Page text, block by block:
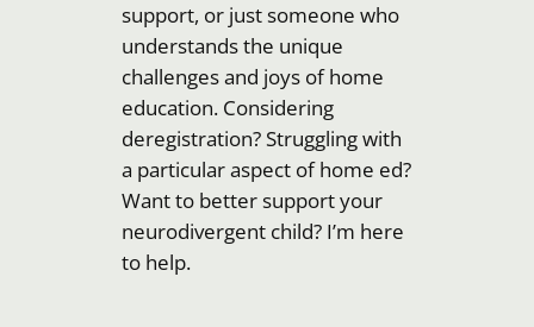
support, or just someone who
understands the unique
challenges and joys of home
education. Considering
deregistration? Struggling with
a particular aspect of home ed?
Want to better support your
neurodivergent child? I’m here
to help.